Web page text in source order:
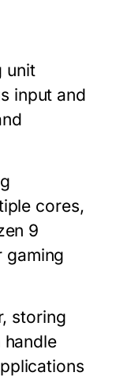
unit
input and
cores,
9
gaming
storing